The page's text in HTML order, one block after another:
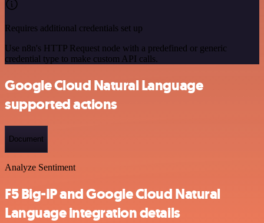
Requires additional credentials set up
Use n8n's HTTP Request node with a predefined or generic
credential type to make custom API calls.
Google Cloud Natural Language
supported actions
Document
Analyze Sentiment
F5 Big-IP and Google Cloud Natural
Language integration details